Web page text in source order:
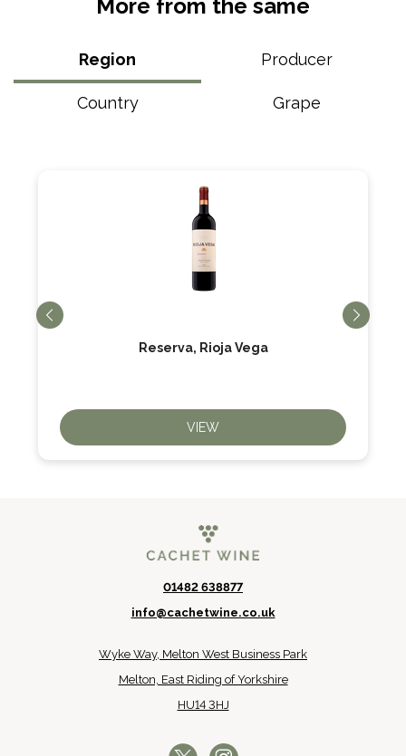
More from the same
Region Producer
Country Grape
Reserva, Rioja Vega
VIEW
01482 638877
info@cachetwine.co.uk
Wyke Way, Melton West Business Park
Melton, East Riding of Yorkshire
HU14 3HJ